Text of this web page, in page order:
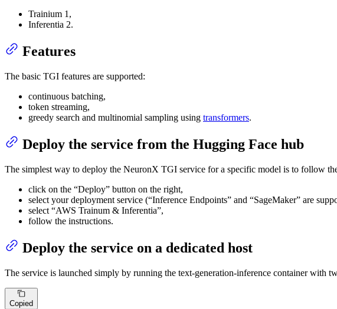
Trainium 1,
Inferentia 2.
Features
The basic TGI features are supported:
continuous batching,
token streaming,
greedy search and multinomial sampling using transformers.
Deploy the service from the Hugging Face hub
The simplest way to deploy the NeuronX TGI service for a specific model is to follow
click on the “Deploy” button on the right,
select your deployment service (“Inference Endpoints” and “SageMaker” are
select “AWS Trainum & Inferentia”,
follow the instructions.
Deploy the service on a dedicated host
The service is launched simply by running the text-generation-inference container with
Copied